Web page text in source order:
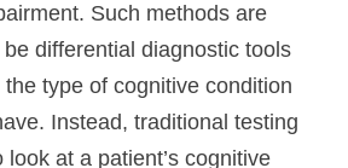
Such methods are
differential diagnostic tools
type of cognitive condition
Instead, traditional testing
look at a patient’s cognitive